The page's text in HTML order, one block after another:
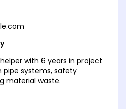
with 6 years in project
systems, safety
material waste.